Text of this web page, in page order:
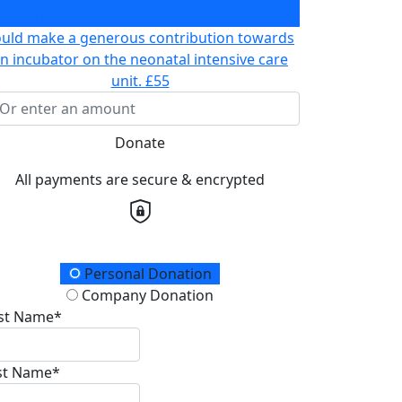
make a generous contribution towards
incubator on the neonatal intensive care
unit. £55
Donate
All payments are secure & encrypted
Type
Personal Donation
Company Donation
Name*
Name*